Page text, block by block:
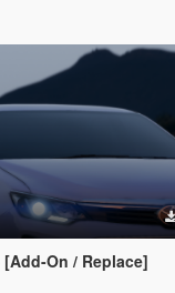
On / Replace]